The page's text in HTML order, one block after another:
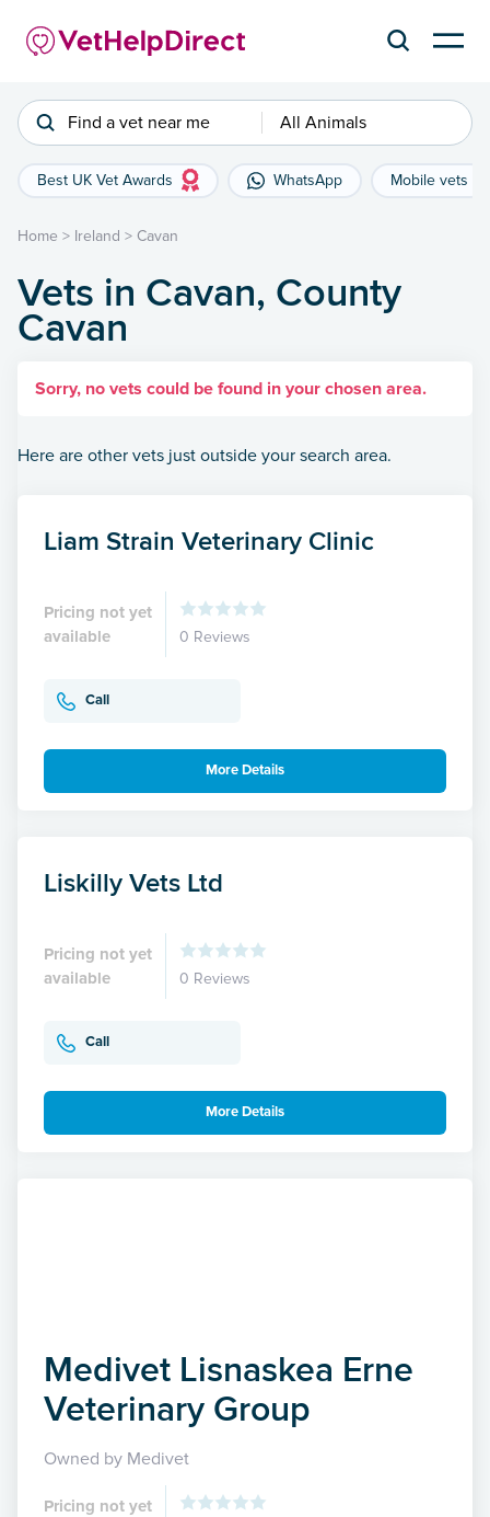
Find a vet near me All Animals
Best UK Vet Awards WhatsApp Mobile vets
Home > Ireland > Cavan
Vets in Cavan, County
Cavan
Sorry, no vets could be found in your chosen area.
Here are other vets just outside your search area.
Liam Strain Veterinary Clinic
Pricing not yet
available
0 Reviews
Call
More Details
Liskilly Vets Ltd
Pricing not yet
available
0 Reviews
Call
More Details
Medivet Lisnaskea Erne
Veterinary Group
Owned by Medivet
Pricing not yet